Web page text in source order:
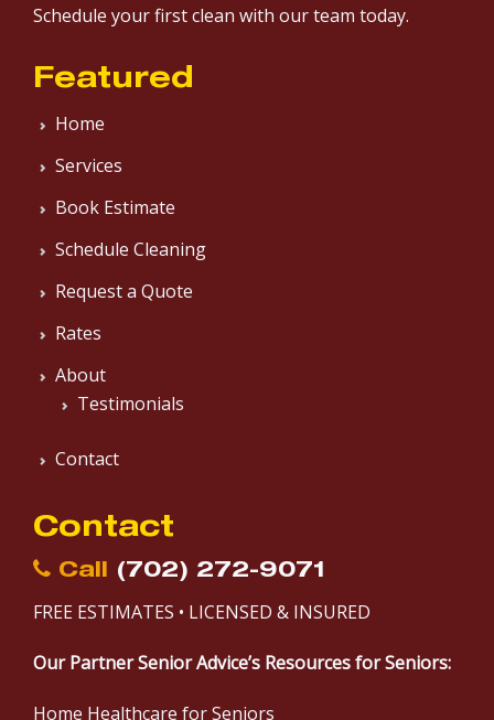
Schedule your first clean with our team today.
Featured
Home
Services
Book Estimate
Schedule Cleaning
Request a Quote
Rates
About
Testimonials
Contact
Contact
Call (702) 272-9071
FREE ESTIMATES • LICENSED & INSURED
Our Partner Senior Advice’s Resources for Seniors:
Home Healthcare for Seniors